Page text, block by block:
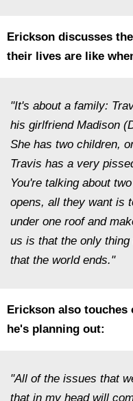
Erickson discusses
their lives are like
"It's about a family:
his girlfriend Madison
She has two children,
Travis has a very
You're talking about
opens, all they want is
under one roof and
us is that the only
that the world ends."
Erickson also touches
he's planning out:
"All of the issues that
that in my head will